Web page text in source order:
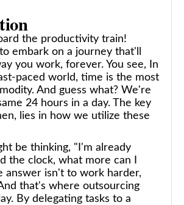
the productivity train!
embark on a journey that'll
you work, forever. You see, In
paced world, time is the most
And guess what? We're
24 hours in a day. The key
lies in how we utilize these
be thinking, "I'm already
the clock, what more can I
answer isn't to work harder,
that's where outsourcing
By delegating tasks to a